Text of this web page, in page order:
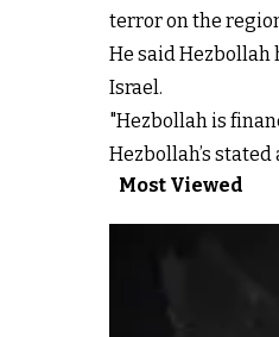
terror on the
He said Hezbollah
Israel.
"Hezbollah is
Hezbollah’s
Most Viewed